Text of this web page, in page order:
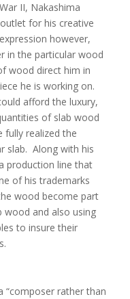
II, Nakashima
for his creative
however,
in the particular wood
wood direct him in
he is working on.
afford the luxury,
of slab wood
fully realized the
slab. Along with his
production line that
of his trademarks
wood become part
and also using
to insure their
“composer rather than